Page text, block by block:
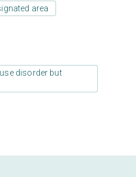
area
disorder but